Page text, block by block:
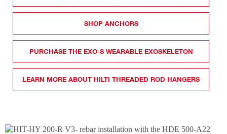
SHOP ANCHORS
PURCHASE THE EXO-S WEARABLE EXOSKELETON
LEARN MORE ABOUT HILTI THREADED ROD HANGERS